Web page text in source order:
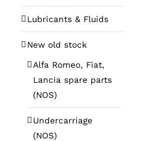
Lubricants & Fluids
New old stock
Alfa Romeo, Fiat,
Lancia spare parts
(NOS)
Undercarriage
(NOS)